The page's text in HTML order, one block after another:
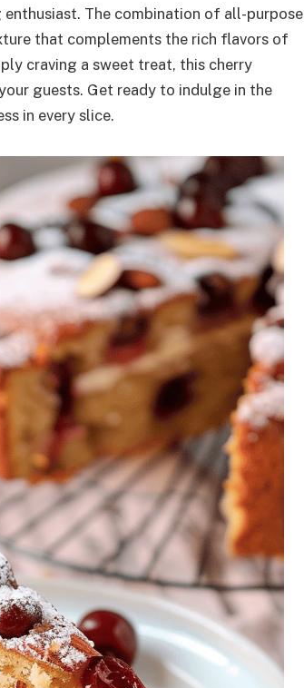
The combination of all-purpose
that complements the rich flavors of
craving a sweet treat, this cherry
guests. Get ready to indulge in the
in every slice.